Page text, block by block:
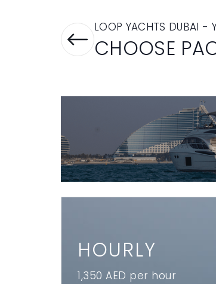
LOOP YACHTS DUBAI -
CHOOSE
HOURLY
1,350 AED per hour